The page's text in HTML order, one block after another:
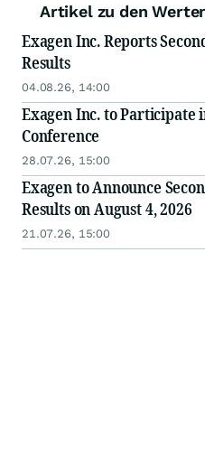
Artikel zu den
Exagen Inc. Reports
Results
04.08.26, 14:00
Exagen Inc. to Participate
Conference
28.07.26, 15:00
Exagen to Announce
Results on August 4, 2026
21.07.26, 15:00